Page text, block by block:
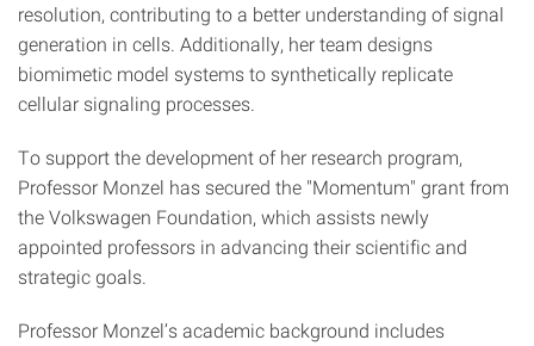
resolution, contributing to a better understanding of signal
generation in cells. Additionally, her team designs
biomimetic model systems to synthetically replicate
cellular signaling processes.
To support the development of her research program,
Professor Monzel has secured the "Momentum" grant from
the Volkswagen Foundation, which assists newly
appointed professors in advancing their scientific and
strategic goals.
Professor Monzel’s academic background includes